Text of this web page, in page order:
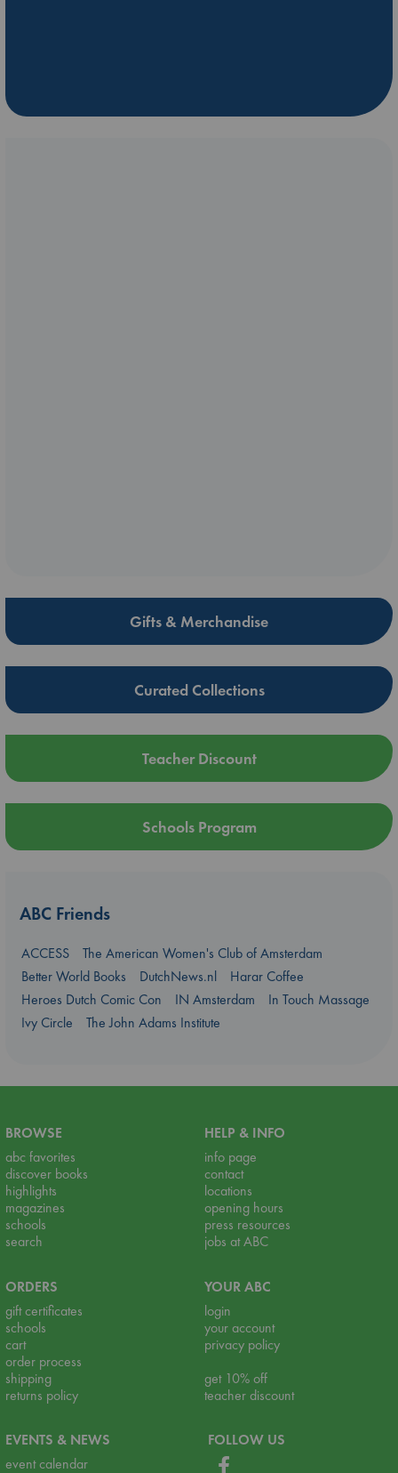
Gifts & Merchandise
Curated Collections
Teacher Discount
Schools Program
ABC Friends
ACCESS
The American Women's Club of Amsterdam
Better World Books
DutchNews.nl
Harar Coffee
Heroes Dutch Comic Con
IN Amsterdam
In Touch Massage
Ivy Circle
The John Adams Institute
BROWSE
abc favorites
discover books
highlights
magazines
schools
search
HELP & INFO
info page
contact
locations
opening hours
press resources
jobs at ABC
ORDERS
gift certificates
schools
cart
order process
shipping
returns policy
YOUR ABC
login
your account
privacy policy
get 10% off
teacher discount
EVENTS & NEWS
event calendar
FOLLOW US